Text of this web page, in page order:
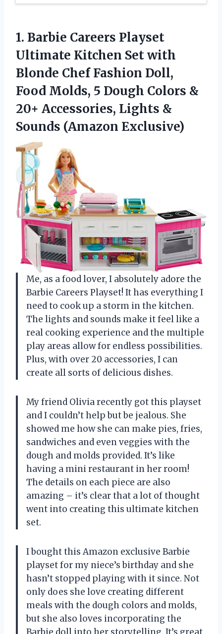
1. Barbie Careers Playset
Ultimate Kitchen Set with
Blonde Chef Fashion Doll,
Food Molds, 5 Dough Colors &
20+ Accessories, Lights &
Sounds (Amazon Exclusive)
Me, as a food lover, I absolutely adore the
Barbie Careers Playset! It has everything I
need to cook up a storm in the kitchen.
The lights and sounds make it feel like a
real cooking experience and the multiple
play areas allow for endless possibilities.
Plus, with over 20 accessories, I can
create all sorts of delicious dishes.
My friend Olivia recently got this playset
and I couldn’t help but be jealous. She
showed me how she can make pies, fries,
sandwiches and even veggies with the
dough and molds provided. It’s like
having a mini restaurant in her room!
The details on each piece are also
amazing – it’s clear that a lot of thought
went into creating this ultimate kitchen
set.
I bought this Amazon exclusive Barbie
playset for my niece’s birthday and she
hasn’t stopped playing with it since. Not
only does she love creating different
meals with the dough colors and molds,
but she also loves incorporating the